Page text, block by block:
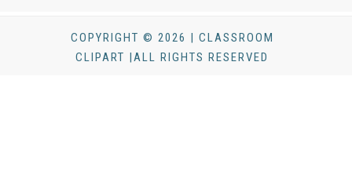
COPYRIGHT © 2026 | CLASSROOM
CLIPART |ALL RIGHTS RESERVED